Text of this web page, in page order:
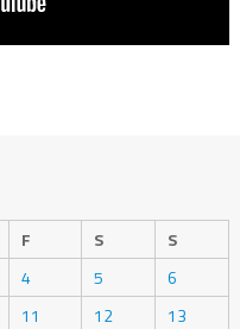
F S
S
4 5
6
11 12
13